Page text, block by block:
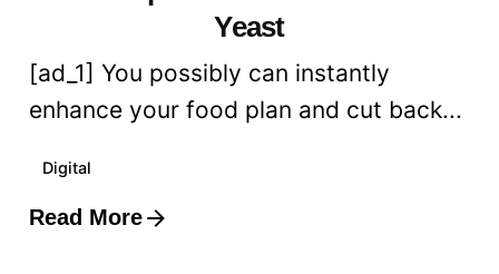
Yeast
[ad_1] You possibly can instantly
enhance your food plan and cut back...
Digital
Read More